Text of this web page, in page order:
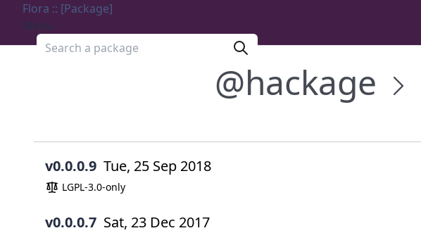
Flora :: [Package]
Menu
Search a package
@hackage
v0.0.0.9 Tue, 25 Sep 2018
LGPL-3.0-only
v0.0.0.7 Sat, 23 Dec 2017